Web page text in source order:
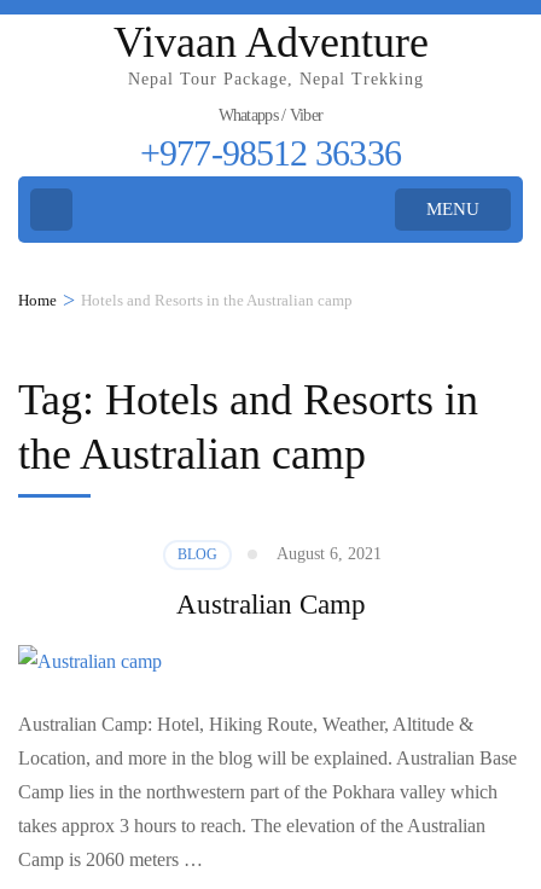
Vivaan Adventure
Nepal Tour Package, Nepal Trekking
Whatapps / Viber
+977-98512 36336
MENU
Home > Hotels and Resorts in the Australian camp
Tag: Hotels and Resorts in
the Australian camp
BLOG August 6, 2021
Australian Camp
Australian Camp: Hotel, Hiking Route, Weather, Altitude &
Location, and more in the blog will be explained. Australian Base
Camp lies in the northwestern part of the Pokhara valley which
takes approx 3 hours to reach. The elevation of the Australian
Camp is 2060 meters …